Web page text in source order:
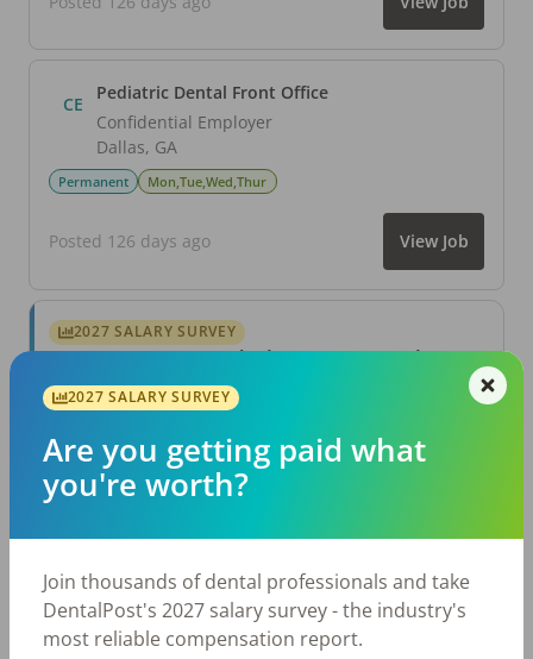
CE
Pediatric Dental Front Office
Confidential Employer
Dallas, GA
Permanent Mon,Tue,Wed,Thur
Posted 126 days ago View Job
2027 SALARY SURVEY
Are you getting paid what you're worth?
Join thousands of dental professionals and take
DentalPost's 2027 salary survey - the industry's
most reliable compensation report.
Take the Salary Survey
Related Articles View All →
Aug 6, 2026
2027 SALARY SURVEY
Are you getting paid what
you're worth?
Join thousands of dental professionals and take
DentalPost's 2027 salary survey - the industry's
most reliable compensation report.